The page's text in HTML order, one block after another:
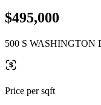
$495,000
500 S WASHINGTON
Price per sqft